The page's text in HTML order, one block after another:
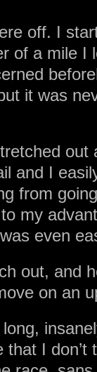
off. I
of a mile I
it was
out
and I
from
my
even
out, and
on an
I don’t